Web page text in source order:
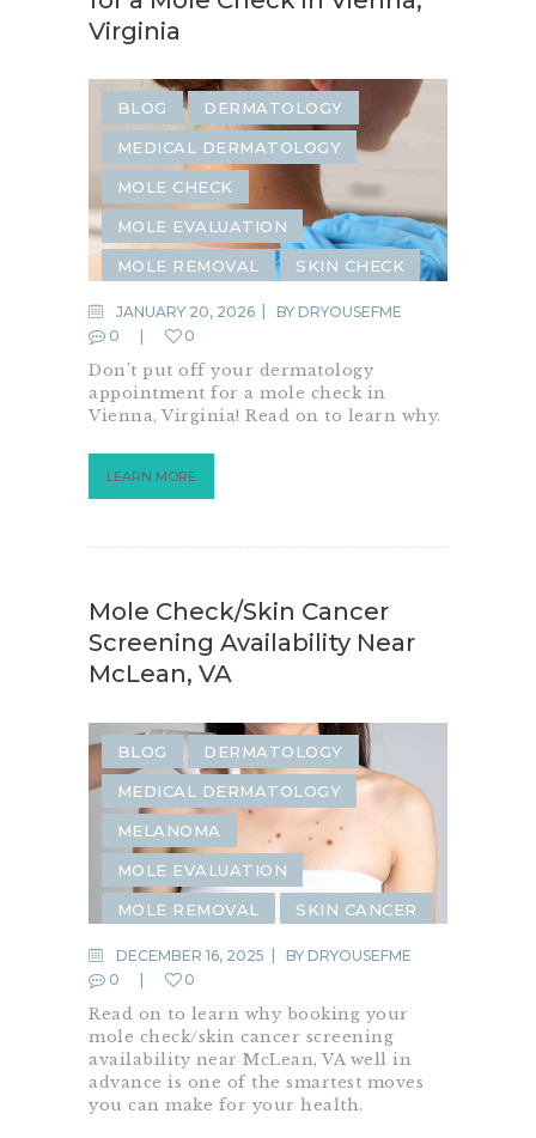
Virginia
BLOG DERMATOLOGY
MEDICAL DERMATOLOGY
MOLE CHECK
MOLE EVALUATION
MOLE REMOVAL SKIN CHECK
JANUARY 20, 2026 BY DRYOUSEFME
0
0
Don’t put off your dermatology
appointment for a mole check in
Vienna, Virginia! Read on to learn why.
LEARN MORE
Mole Check/Skin Cancer
Screening Availability Near
McLean, VA
BLOG DERMATOLOGY
MEDICAL DERMATOLOGY
MELANOMA
MOLE EVALUATION
MOLE REMOVAL SKIN CANCER
SKIN CANCER SCREENING
SKIN CHECK
DECEMBER 16, 2025 BY DRYOUSEFME
0
0
Read on to learn why booking your
mole check/skin cancer screening
availability near McLean, VA well in
advance is one of the smartest moves
you can make for your health.